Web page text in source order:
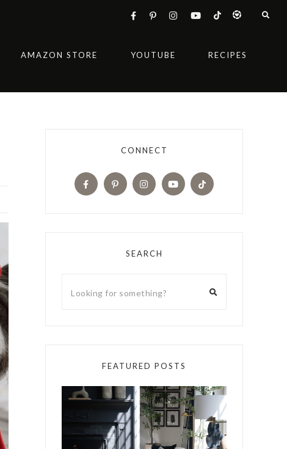
AMAZON STORE YOUTUBE RECIPES
CONNECT
SEARCH
FEATURED POSTS